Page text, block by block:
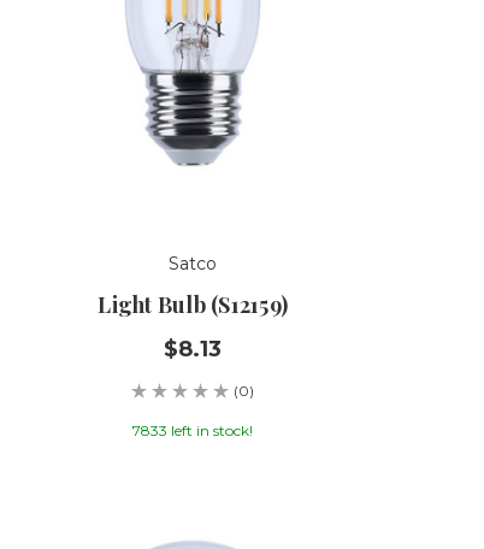
Satco
Light Bulb (S12159)
$8.13
(0)
7833 left in stock!